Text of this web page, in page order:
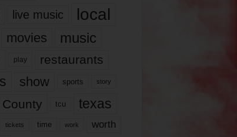
live music local
movies music
play restaurants
show sports story
tcu texas
tickets time work worth